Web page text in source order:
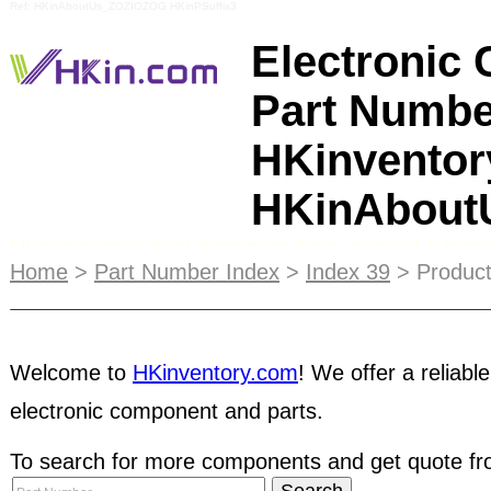
Electronic
Part
verificationtest to confirm company legitimacy.
be visible to your target customers and have
your excess inventory into cash. Take the
services to promote your products to major
componentstrade shows. Do keep in mind that
Home > Part Number Index > Index 39 >
Welcome to HKinventory.com! We offer a
electronic component and parts.
To search for more components and get quote